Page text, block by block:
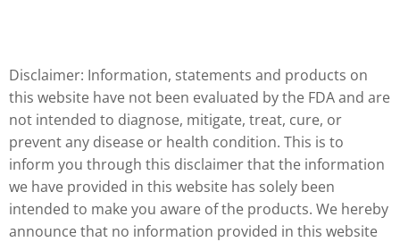
Disclaimer: Information, statements and products on
this website have not been evaluated by the FDA and are
not intended to diagnose, mitigate, treat, cure, or
prevent any disease or health condition. This is to
inform you through this disclaimer that the information
we have provided in this website has solely been
intended to make you aware of the products. We hereby
announce that no information provided in this website